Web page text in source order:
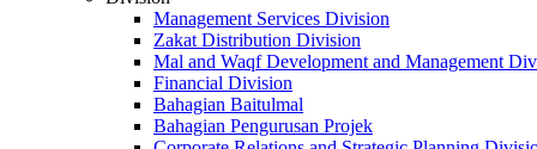
Management Services Division
Zakat Distribution Division
Mal and Waqf Development and Management
Financial Division
Bahagian Baitulmal
Bahagian Pengurusan Projek